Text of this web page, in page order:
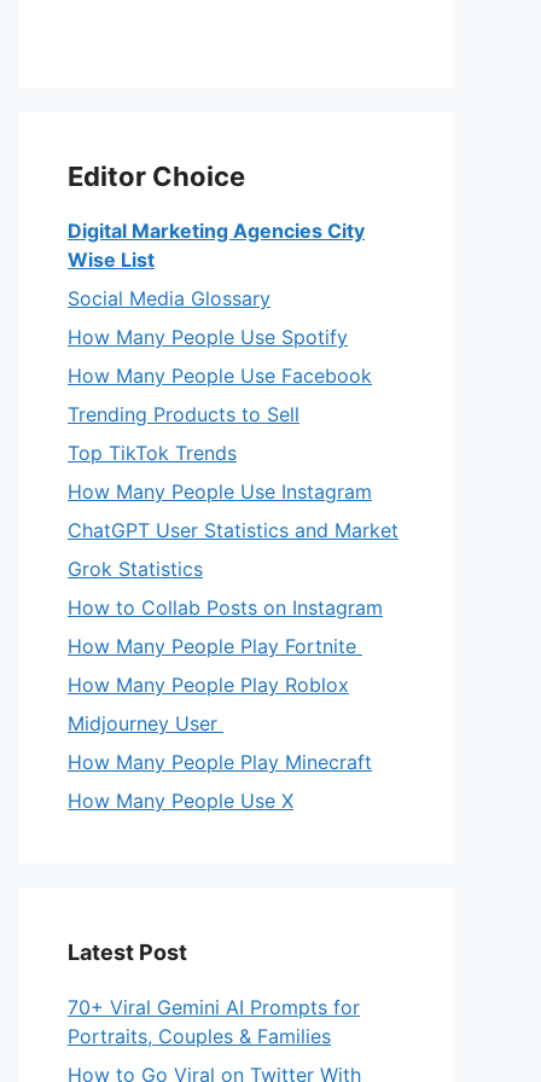
Editor Choice
Digital Marketing Agencies City
Wise List
Social Media Glossary
How Many People Use Spotify
How Many People Use Facebook
Trending Products to Sell
Top TikTok Trends
How Many People Use Instagram
ChatGPT User Statistics and Market
Grok Statistics
How to Collab Posts on Instagram
How Many People Play Fortnite
How Many People Play Roblox
Midjourney User
How Many People Play Minecraft
How Many People Use X
Latest Post
70+ Viral Gemini AI Prompts for
Portraits, Couples & Families
How to Go Viral on Twitter With